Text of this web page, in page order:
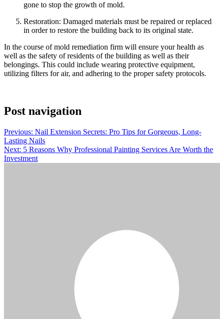
gone to stop the growth of mold.
Restoration: Damaged materials must be repaired or replaced
in order to restore the building back to its original state.
In the course of mold remediation firm will ensure your health as
well as the safety of residents of the building as well as their
belongings. This could include wearing protective equipment,
utilizing filters for air, and adhering to the proper safety protocols.
Post navigation
Previous: Nail Extension Secrets: Pro Tips for Gorgeous, Long-
Lasting Nails
Next: 5 Reasons Why Professional Painting Services Are Worth the
Investment